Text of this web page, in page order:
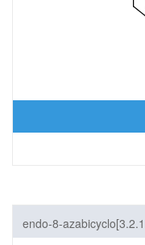
endo-8-